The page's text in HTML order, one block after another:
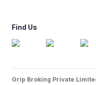
Find Us
Grip Broking Private